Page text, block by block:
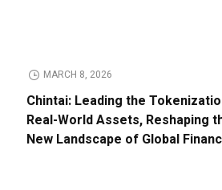
MARCH 8, 2026
Chintai: Leading the
Real-World Assets, Reshaping
New Landscape of Global